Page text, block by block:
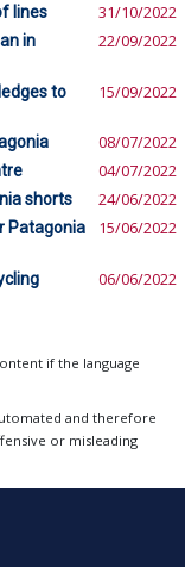
lines 31/10/2022
in
22/09/2022
to
15/09/2022
08/07/2022
04/07/2022
shorts 24/06/2022
Patagonia
15/06/2022
06/06/2022
if the language
and therefore
or misleading